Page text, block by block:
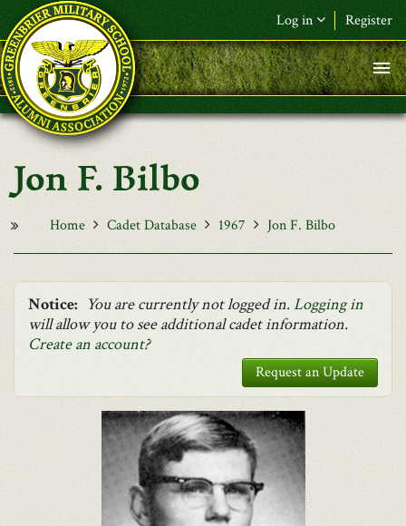
Skip to main content
Log in Register
F&L Name (or) E-mail*
Password*
Jon F. Bilbo
Home Cadet Database 1967 Jon F. Bilbo
Notice: You are currently not logged in.Logging in
will allow you to see additional cadet information.
Create an account?
Request an Update